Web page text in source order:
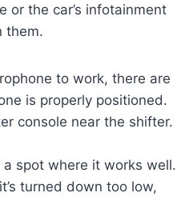
or the car’s infotainment
them.
to work, there are
is properly positioned.
console near the shifter.
spot where it works well.
turned down too low,